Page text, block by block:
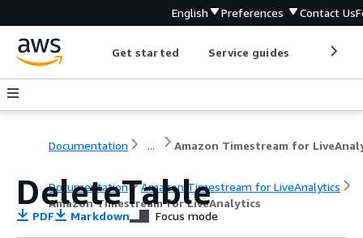
English Preferences Contact Us
Get started Service guides
Documentation ...
Documentation
Amazon Timestream for LiveAnalytics
Amazon Timestream for LiveAnalytics
DeleteTable
PDF Markdown Focus mode